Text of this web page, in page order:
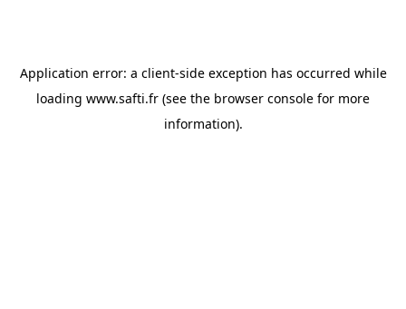
Application error: a client-side exception has occurred while
loading www.safti.fr (see the browser console for more
information).